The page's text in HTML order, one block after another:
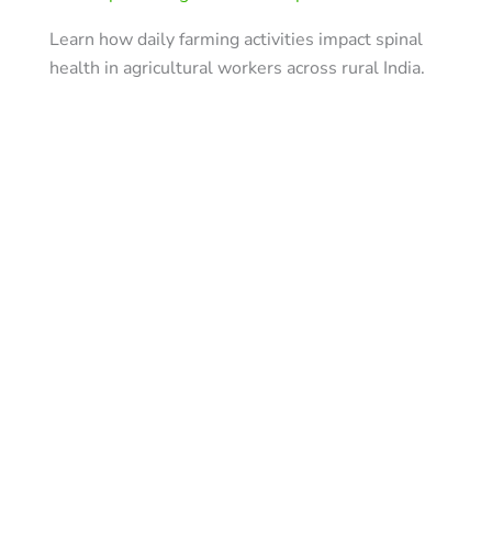
Learn how daily farming activities impact spinal
health in agricultural workers across rural India.